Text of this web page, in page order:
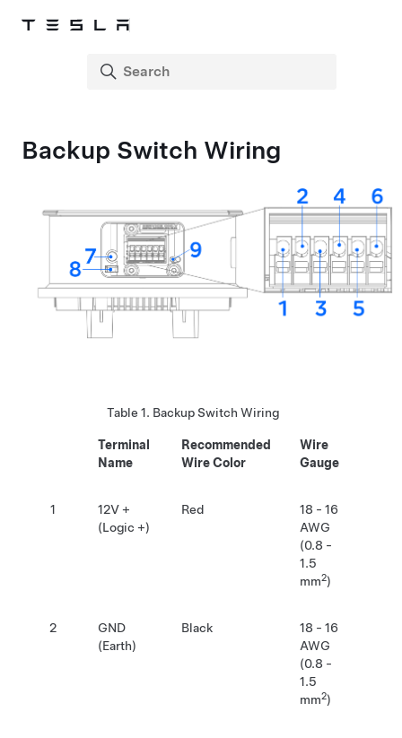
Backup Switch Wiring
Table 1. Backup Switch Wiring
Terminal
Name
Recommended
Wire Color
Wire
Gauge
1
12V +
(Logic +)
Red
18 - 16
AWG
(0.8 -
1.5
mm2)
2
GND
(Earth)
Black
18 - 16
AWG
(0.8 -
1.5
mm2)